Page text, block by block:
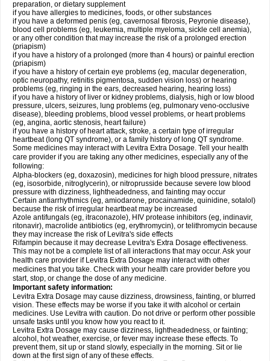
preparation, or dietary supplement
if you have allergies to medicines, foods, or other substances
if you have a deformed penis (eg, cavernosal fibrosis, Peyronie disease),
blood cell problems (eg, leukemia, multiple myeloma, sickle cell anemia),
or any other condition that may increase the risk of a prolonged erection
(priapism)
if you have a history of a prolonged (more than 4 hours) or painful erection
(priapism)
if you have a history of certain eye problems (eg, macular degeneration,
optic neuropathy, retinitis pigmentosa, sudden vision loss) or hearing
problems (eg, ringing in the ears, decreased hearing, hearing loss)
if you have a history of liver or kidney problems, dialysis, high or low blood
pressure, ulcers, seizures, lung problems (eg, pulmonary veno-occlusive
disease), bleeding problems, blood vessel problems, or heart problems
(eg, angina, aortic stenosis, heart failure)
if you have a history of heart attack, stroke, a certain type of irregular
heartbeat (long QT syndrome), or a family history of long QT syndrome.
Some medicines may interact with Levitra Extra Dosage. Tell your health
care provider if you are taking any other medicines, especially any of the
following:
Alpha-blockers (eg, doxazosin), medicines for high blood pressure, nitrates
(eg, isosorbide, nitroglycerin), or nitroprusside because severe low blood
pressure with dizziness, lightheadedness, and fainting may occur
Certain antiarrhythmics (eg, amiodarone, procainamide, quinidine, sotalol)
because the risk of irregular heartbeat may be increased
Azole antifungals (eg, itraconazole), HIV protease inhibitors (eg, indinavir,
ritonavir), macrolide antibiotics (eg, erythromycin), or telithromycin because
they may increase the risk of Levitra's side effects
Rifampin because it may decrease Levitra's Extra Dosage effectiveness.
This may not be a complete list of all interactions that may occur. Ask your
health care provider if Levitra Extra Dosage may interact with other
medicines that you take. Check with your health care provider before you
start, stop, or change the dose of any medicine.
Important safety information:
Levitra Extra Dosage may cause dizziness, drowsiness, fainting, or blurred
vision. These effects may be worse if you take it with alcohol or certain
medicines. Use Levitra with caution. Do not drive or perform other possible
unsafe tasks until you know how you react to it.
Levitra Extra Dosage may cause dizziness, lightheadedness, or fainting;
alcohol, hot weather, exercise, or fever may increase these effects. To
prevent them, sit up or stand slowly, especially in the morning. Sit or lie
down at the first sign of any of these effects.